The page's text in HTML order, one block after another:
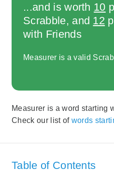
...and is worth 10
Scrabble, and 12
with Friends
Measurer is a valid
Measurer is a word starting
Check our list of words
Table of Contents